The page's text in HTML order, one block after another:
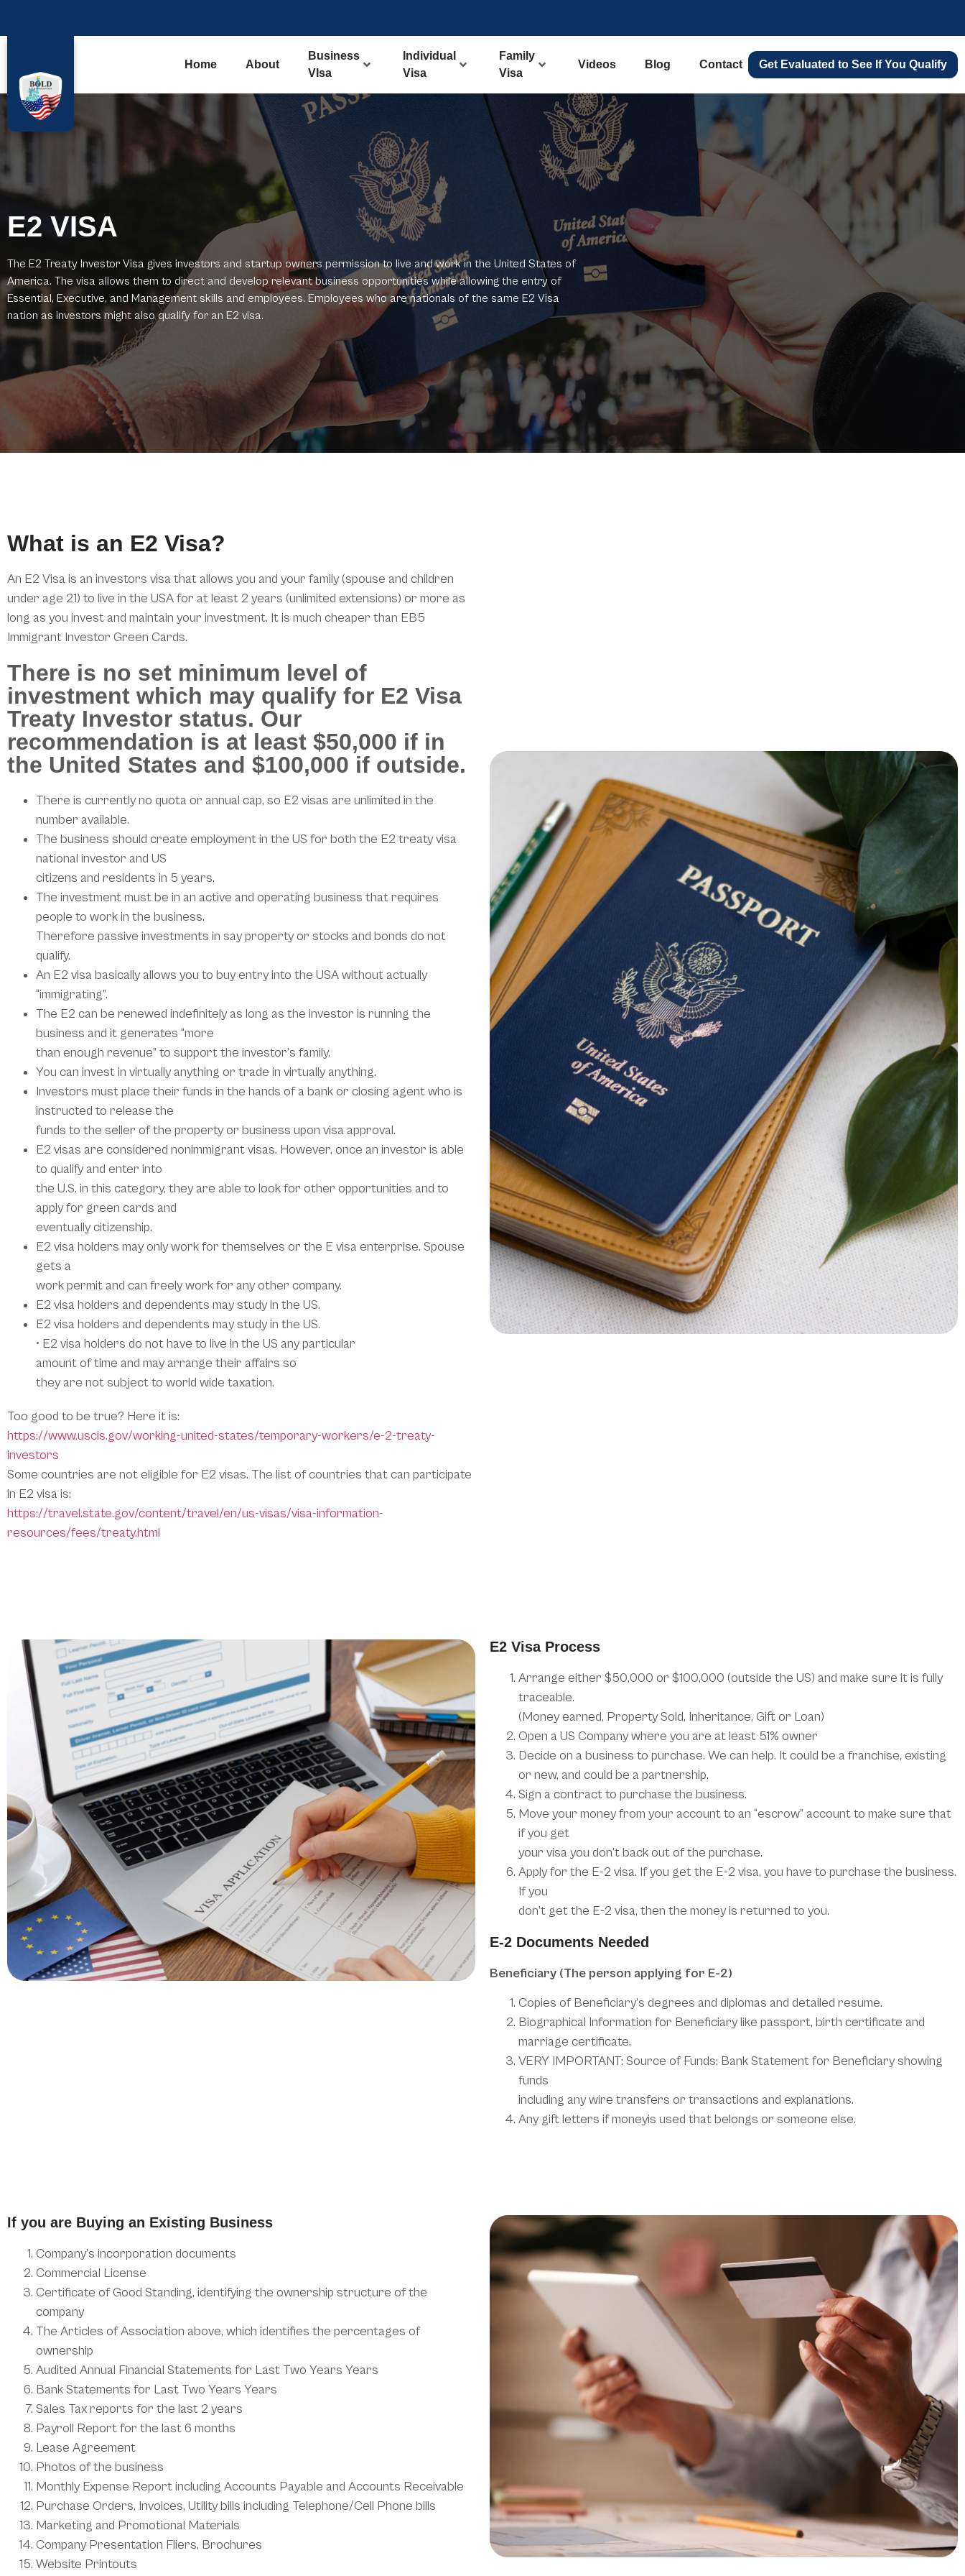
Home About
Business
VIsa
Individual
Visa
Family
Visa
Videos Blog Contact Get Evaluated to See If You Qualify
E2 VISA
The E2 Treaty Investor Visa gives investors and startup owners permission to live and work in the United States of
America. The visa allows them to direct and develop relevant business opportunities while allowing the entry of
Essential, Executive, and Management skills and employees. Employees who are nationals of the same E2 Visa
nation as investors might also qualify for an E2 visa.
What is an E2 Visa?
An E2 Visa is an investors visa that allows you and your family (spouse and children
under age 21) to live in the USA for at least 2 years (unlimited extensions) or more as
long as you invest and maintain your investment. It is much cheaper than EB5
Immigrant Investor Green Cards.
There is no set minimum level of
investment which may qualify for E2 Visa
Treaty Investor status. Our
recommendation is at least $50,000 if in
the United States and $100,000 if outside.
There is currently no quota or annual cap, so E2 visas are unlimited in the
number available.
The business should create employment in the US for both the E2 treaty visa
national investor and US
citizens and residents in 5 years.
The investment must be in an active and operating business that requires
people to work in the business.
Therefore passive investments in say property or stocks and bonds do not
qualify.
An E2 visa basically allows you to buy entry into the USA without actually
“immigrating”.
The E2 can be renewed indefinitely as long as the investor is running the
business and it generates “more
than enough revenue” to support the investor’s family.
You can invest in virtually anything or trade in virtually anything.
Investors must place their funds in the hands of a bank or closing agent who is
instructed to release the
funds to the seller of the property or business upon visa approval.
E2 visas are considered nonimmigrant visas. However, once an investor is able
to qualify and enter into
the U.S. in this category, they are able to look for other opportunities and to
apply for green cards and
eventually citizenship.
E2 visa holders may only work for themselves or the E visa enterprise. Spouse
gets a
work permit and can freely work for any other company.
E2 visa holders and dependents may study in the US.
E2 visa holders and dependents may study in the US.
• E2 visa holders do not have to live in the US any particular
amount of time and may arrange their affairs so
they are not subject to world wide taxation.
Too good to be true? Here it is:
https://www.uscis.gov/working-united-states/temporary-workers/e-2-treaty-
investors
Some countries are not eligible for E2 visas. The list of countries that can participate
in E2 visa is:
https://travel.state.gov/content/travel/en/us-visas/visa-information-
resources/fees/treaty.html
E2 Visa Process
Arrange either $50,000 or $100,000 (outside the US) and make sure it is fully
traceable.
(Money earned, Property Sold, Inheritance, Gift or Loan)
Open a US Company where you are at least 51% owner
Decide on a business to purchase. We can help. It could be a franchise, existing
or new, and could be a partnership.
Sign a contract to purchase the business.
Move your money from your account to an “escrow” account to make sure that
if you get
your visa you don’t back out of the purchase.
Apply for the E-2 visa. If you get the E-2 visa, you have to purchase the business.
If you
don’t get the E-2 visa, then the money is returned to you.
E-2 Documents Needed
Beneficiary (The person applying for E-2)
Copies of Beneficiary’s degrees and diplomas and detailed resume.
Biographical Information for Beneficiary like passport, birth certificate and
marriage certificate.
VERY IMPORTANT: Source of Funds: Bank Statement for Beneficiary showing
funds
including any wire transfers or transactions and explanations.
Any gift letters if moneyis used that belongs or someone else.
If you are Buying an Existing Business
Company’s incorporation documents
Commercial License
Certificate of Good Standing, identifying the ownership structure of the
company
The Articles of Association above, which identifies the percentages of
ownership
Audited Annual Financial Statements for Last Two Years Years
Bank Statements for Last Two Years Years
Sales Tax reports for the last 2 years
Payroll Report for the last 6 months
Lease Agreement
Photos of the business
Monthly Expense Report including Accounts Payable and Accounts Receivable
Purchase Orders, Invoices, Utility bills including Telephone/Cell Phone bills
Marketing and Promotional Materials
Company Presentation Fliers, Brochures
Website Printouts